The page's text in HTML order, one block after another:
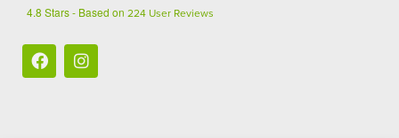
4.8 Stars - Based on 224 User Reviews